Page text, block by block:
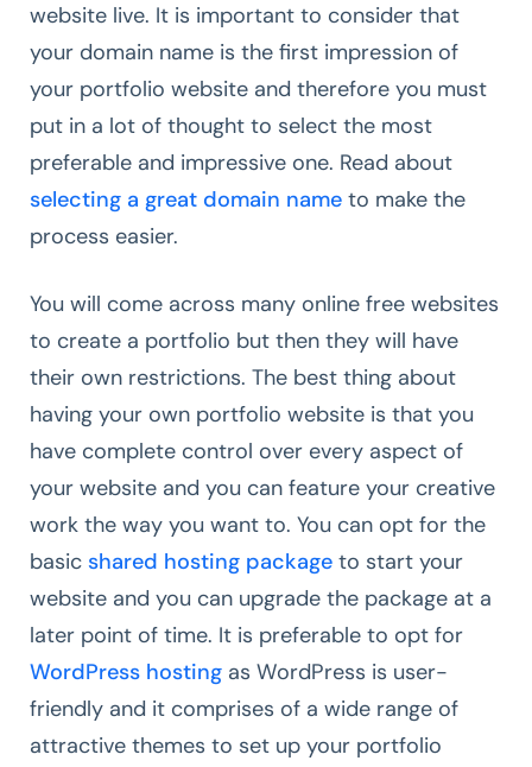
website live. It is important to consider that
your domain name is the first impression of
your portfolio website and therefore you must
put in a lot of thought to select the most
preferable and impressive one. Read about
selecting a great domain name to make the
process easier.
You will come across many online free websites
to create a portfolio but then they will have
their own restrictions. The best thing about
having your own portfolio website is that you
have complete control over every aspect of
your website and you can feature your creative
work the way you want to. You can opt for the
basic shared hosting package to start your
website and you can upgrade the package at a
later point of time. It is preferable to opt for
WordPress hosting as WordPress is user-
friendly and it comprises of a wide range of
attractive themes to set up your portfolio